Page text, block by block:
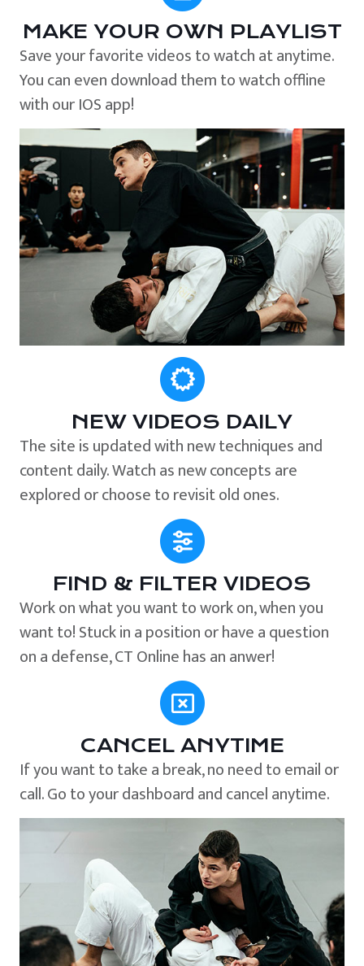
MAKE YOUR OWN PLAYLIST
Save your favorite videos to watch at anytime.
You can even download them to watch offline
with our IOS app!
NEW VIDEOS DAILY
The site is updated with new techniques and
content daily. Watch as new concepts are
explored or choose to revisit old ones.
FIND & FILTER VIDEOS
Work on what you want to work on, when you
want to! Stuck in a position or have a question
on a defense, CT Online has an anwer!
CANCEL ANYTIME
If you want to take a break, no need to email or
call. Go to your dashboard and cancel anytime.